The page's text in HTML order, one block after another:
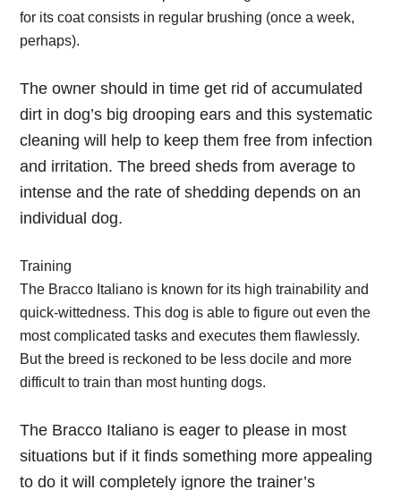
for its coat consists in regular brushing (once a week,
perhaps).
The owner should in time get rid of accumulated
dirt in dog’s big drooping ears and this systematic
cleaning will help to keep them free from infection
and irritation. The breed sheds from average to
intense and the rate of shedding depends on an
individual dog.
Training
The Bracco Italiano is known for its high trainability and
quick-wittedness. This dog is able to figure out even the
most complicated tasks and executes them flawlessly.
But the breed is reckoned to be less docile and more
difficult to train than most hunting dogs.
The Bracco Italiano is eager to please in most
situations but if it finds something more appealing
to do it will completely ignore the trainer’s